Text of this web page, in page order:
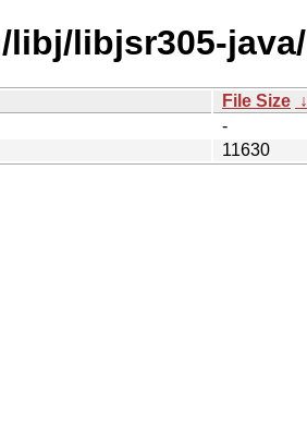
libjsr305-java/
File Size ↓
-
11630